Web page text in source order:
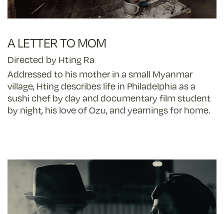
A LETTER TO MOM
Directed by Hting Ra
Addressed to his mother in a small Myanmar
village, Hting describes life in Philadelphia as a
sushi chef by day and documentary film student
by night, his love of Ozu, and yearnings for home.